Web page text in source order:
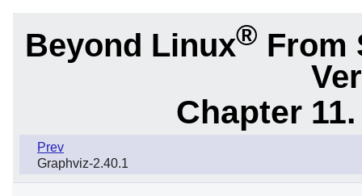
Beyond Linux® From
Chapter
Prev
Graphviz-2.40.1